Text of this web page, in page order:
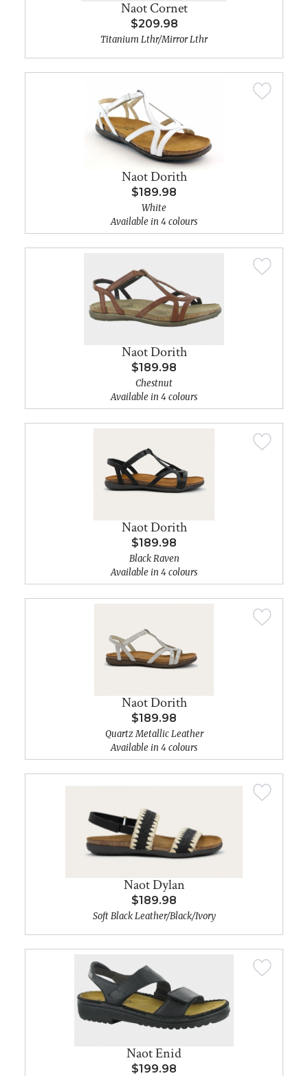
Naot Cornet
$209.98
Titanium Lthr/Mirror Lthr
Naot Dorith
$189.98
White
Available in 4 colours
Naot Dorith
$189.98
Chestnut
Available in 4 colours
Naot Dorith
$189.98
Black Raven
Available in 4 colours
Naot Dorith
$189.98
Quartz Metallic Leather
Available in 4 colours
Naot Dylan
$189.98
Soft Black Leather/Black/Ivory
Naot Enid
$199.98